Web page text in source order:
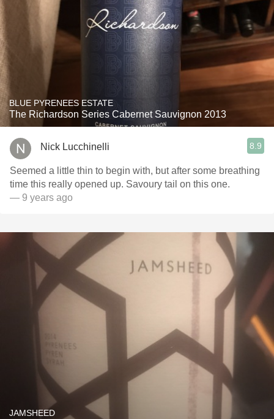
BLUE PYRENEES ESTATE
The Richardson Series Cabernet Sauvignon 2013
Nick Lucchinelli 8.9
Seemed a little thin to begin with, but after some breathing
time this really opened up. Savoury tail on this one.
— 9 years ago
JAMSHEED